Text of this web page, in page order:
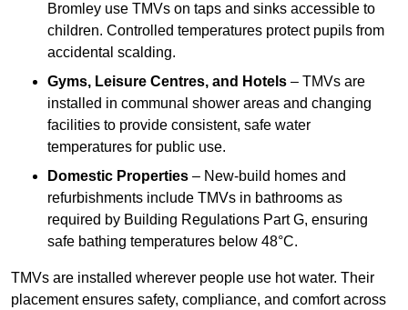
Bromley use TMVs on taps and sinks accessible to
children. Controlled temperatures protect pupils from
accidental scalding.
Gyms, Leisure Centres, and Hotels – TMVs are
installed in communal shower areas and changing
facilities to provide consistent, safe water
temperatures for public use.
Domestic Properties – New-build homes and
refurbishments include TMVs in bathrooms as
required by Building Regulations Part G, ensuring
safe bathing temperatures below 48°C.
TMVs are installed wherever people use hot water. Their
placement ensures safety, compliance, and comfort across